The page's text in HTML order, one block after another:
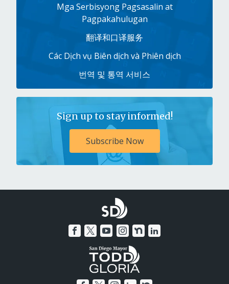
Mga Serbisyong Pagsasalin at
Pagpakahulugan
翻译和口译服务
Các Dịch vụ Biên dịch và Phiên dịch
번역 및 통역 서비스
Sign up to stay informed!
Subscribe Now